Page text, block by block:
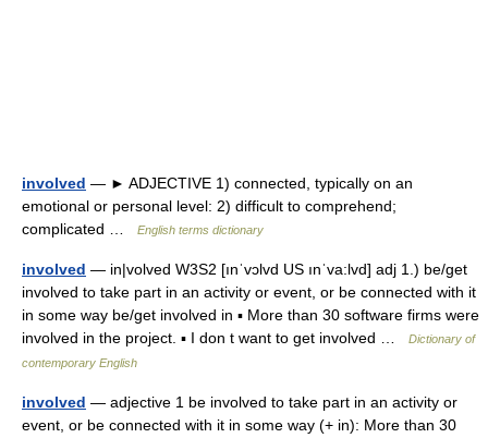
involved — ► ADJECTIVE 1) connected, typically on an
emotional or personal level: 2) difficult to comprehend;
complicated …
English terms dictionary
involved — in|volved W3S2 [ınˈvɔlvd US ınˈva:lvd] adj 1.) be/get
involved to take part in an activity or event, or be connected with it
in some way be/get involved in ▪ More than 30 software firms were
involved in the project. ▪ I don t want to get involved …
Dictionary of
contemporary English
involved — adjective 1 be involved to take part in an activity or
event, or be connected with it in some way (+ in): More than 30